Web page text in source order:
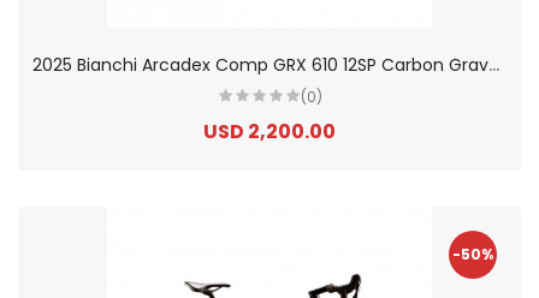
2
025 Bianchi Arcadex Comp GRX 610 12SP Carbon Gravel Bike
(0)
USD 2,200.00
-50%